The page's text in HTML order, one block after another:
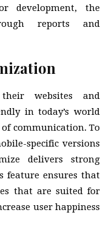
development, the
reports and
websites and
in today’s world
communication. To
specific versions
delivers strong
feature ensures that
that are suited for
user happiness